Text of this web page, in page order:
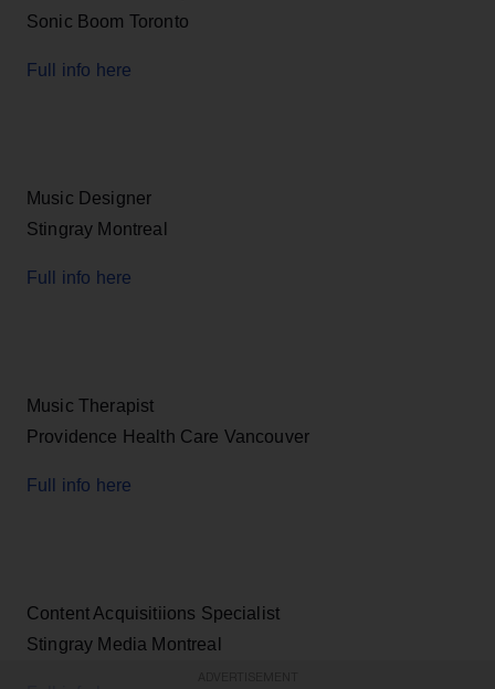
Sonic Boom Toronto
Full info here
Music Designer
Stingray Montreal
Full info here
Music Therapist
Providence Health Care Vancouver
Full info here
Content Acquisitiions Specialist
Stingray Media Montreal